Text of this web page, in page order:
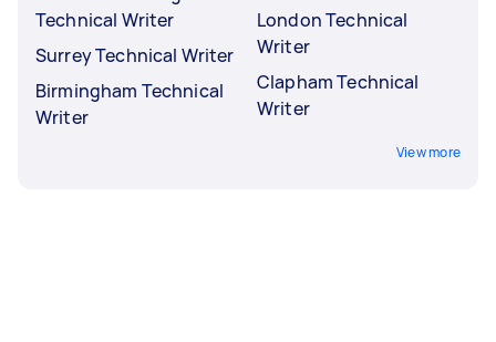
Technical Writer
Surrey Technical Writer
Birmingham Technical
Writer
London Technical
Writer
Clapham Technical
Writer
View more